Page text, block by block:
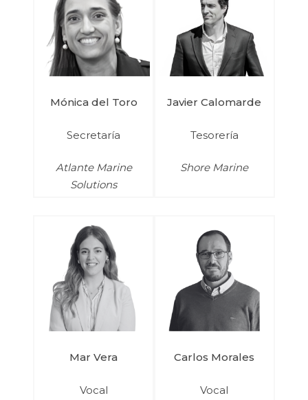
Mónica del Toro
Secretaría
Atlante Marine
Solutions
Javier Calomarde
Tesorería
Shore Marine
Mar Vera
Vocal
Carlos Morales
Vocal